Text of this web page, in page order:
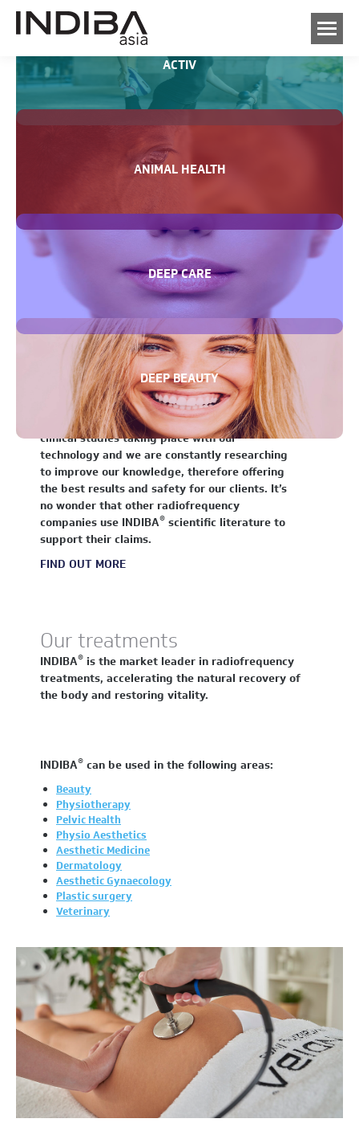
ACTIV
ANIMAL HEALTH
DEEP CARE
DEEP BEAUTY
Science and technology
For over 35 years the scientific community has
been fascinated in INDIBA®and its effect on
molecular structures. There are ongoing
clinical studies taking place with our
technology and we are constantly researching
to improve our knowledge, therefore offering
the best results and safety for our clients. It’s
no wonder that other radiofrequency
companies use INDIBA® scientific literature to
support their claims.
FIND OUT MORE
Our treatments
INDIBA® is the market leader in radiofrequency
treatments, accelerating the natural recovery of
the body and restoring vitality.
INDIBA® can be used in the following areas:
Beauty
Physiotherapy
Pelvic Health
Physio Aesthetics
Aesthetic Medicine
Dermatology
Aesthetic Gynaecology
Plastic surgery
Veterinary